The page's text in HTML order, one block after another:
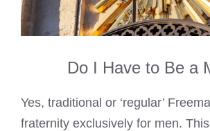
Do I Have to Be a
Yes, traditional or ‘regular’
fraternity exclusively for men.